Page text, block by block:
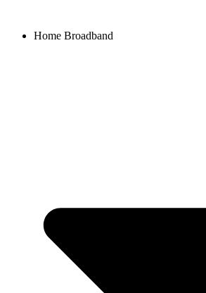
Home Broadband